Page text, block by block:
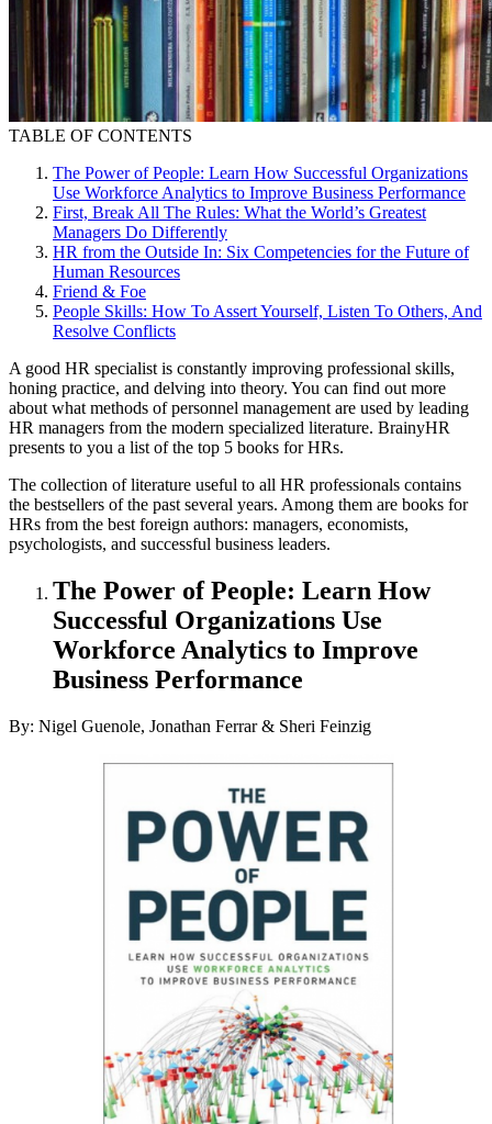
TABLE OF CONTENTS
The Power of People: Learn How Successful Organizations
Use Workforce Analytics to Improve Business Performance
First, Break All The Rules: What the World’s Greatest
Managers Do Differently
HR from the Outside In: Six Competencies for the Future of
Human Resources
Friend & Foe
People Skills: How To Assert Yourself, Listen To Others, And
Resolve Conflicts
A good HR specialist is constantly improving professional skills,
honing practice, and delving into theory. You can find out more
about what methods of personnel management are used by leading
HR managers from the modern specialized literature. BrainyHR
presents to you a list of the top 5 books for HRs.
The collection of literature useful to all HR professionals contains
the bestsellers of the past several years. Among them are books for
HRs from the best foreign authors: managers, economists,
psychologists, and successful business leaders.
The Power of People: Learn How
Successful Organizations Use
Workforce Analytics to Improve
Business Performance
By: Nigel Guenole, Jonathan Ferrar & Sheri Feinzig